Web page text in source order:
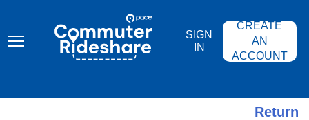
content
COMMUTER
RIDESHARE
SIGN
IN
CREATE
AN
ACCOUNT
Return